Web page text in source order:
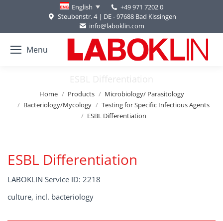
English
+49 971 7202 0
Steubenstr. 4 | DE - 97688 Bad Kissingen
info@laboklin.com
Menu
ESBL Differentiation
You are here:
Home Products
Microbiology/ Parasitology
Bacteriology/Mycology
Testing for Specific Infectious Agents
ESBL Differentiation
ESBL Differentiation
LABOKLIN Service ID: 2218
culture, incl. bacteriology